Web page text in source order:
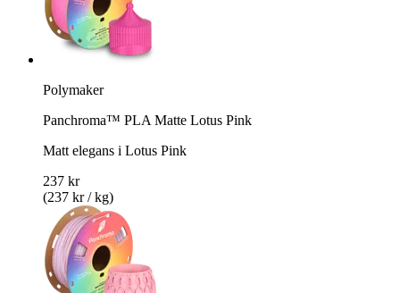
Polymaker
Panchroma™ PLA Matte Lotus Pink
Matt elegans i Lotus Pink
237 kr
(237 kr / kg)